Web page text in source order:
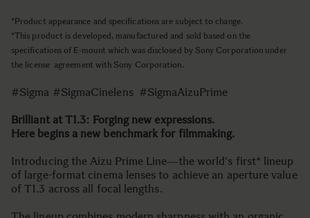
*Product appearance and specifications are subject to change.
*This product is developed, manufactured and sold based on the
specifications of E-mount which was disclosed by Sony Corporation under
the license agreement with Sony Corporation.
#Sigma #SigmaCinelens #SigmaAizuPrime
Brilliant at T1.3: Forging new expressions.
Here begins a new benchmark for filmmaking.
Introducing the Aizu Prime Line―the world's first* lineup
of large-format cinema lenses to achieve an aperture value
of T1.3 across all focal lengths.